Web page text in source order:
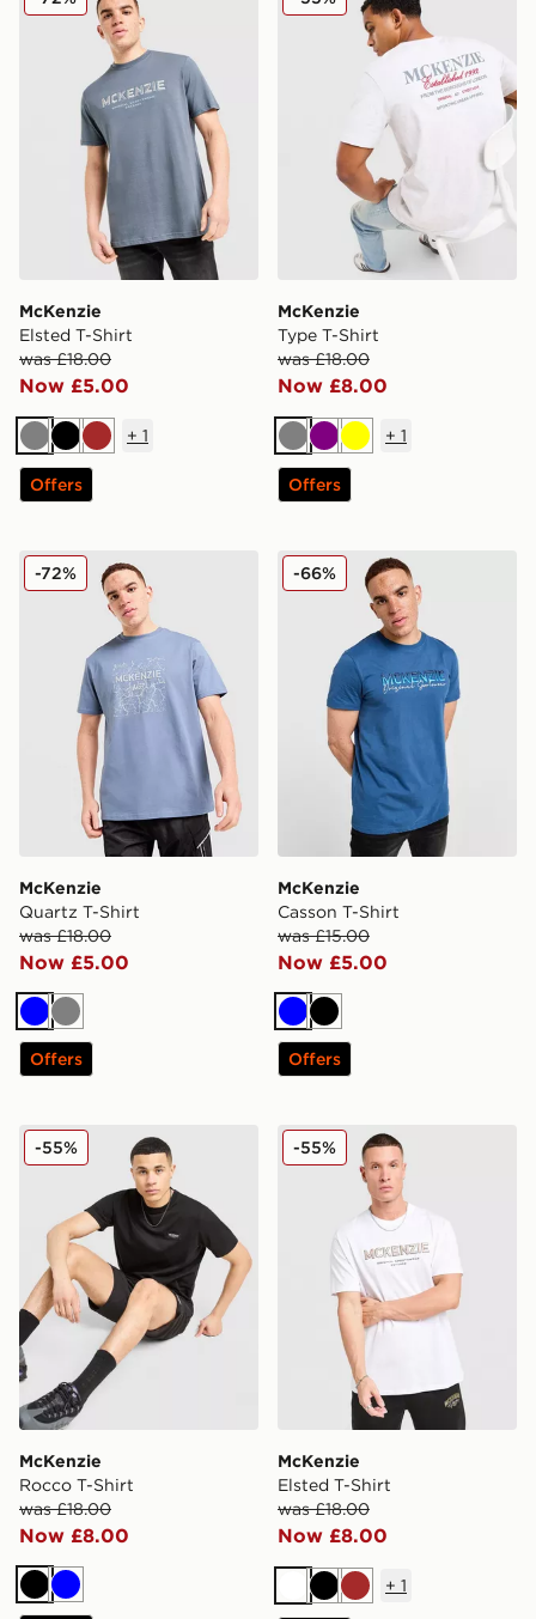
McKenzie
Elsted T-Shirt
was £18.00
Now £5.00
GreyBlackBrown
+ 1
Offers
McKenzie
Type T-Shirt
was £18.00
Now £8.00
GreyPurpleYellow
+ 1
Offers
McKenzie Quartz T-Shirt
McKenzie
Quartz T-Shirt
was £18.00
Now £5.00
-72%
BlueGrey
Offers
McKenzie Casson T-Shirt
McKenzie
Casson T-Shirt
was £15.00
Now £5.00
-66%
BlueBlack
Offers
McKenzie Rocco T-Shirt
McKenzie
Rocco T-Shirt
was £18.00
Now £8.00
-55%
Black
Blue
McKenzie Elsted T-Shirt
McKenzie
Elsted T-Shirt
was £18.00
Now £8.00
-55%
WhiteBlackBrown
+ 1